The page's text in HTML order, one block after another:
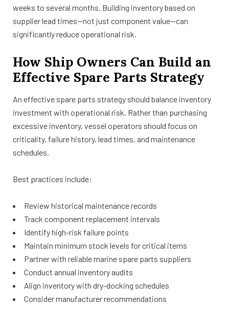
weeks to several months. Building inventory based on
supplier lead times—not just component value—can
significantly reduce operational risk.
How Ship Owners Can Build an
Effective Spare Parts Strategy
An effective spare parts strategy should balance inventory
investment with operational risk. Rather than purchasing
excessive inventory, vessel operators should focus on
criticality, failure history, lead times, and maintenance
schedules.
Best practices include:
Review historical maintenance records
Track component replacement intervals
Identify high-risk failure points
Maintain minimum stock levels for critical items
Partner with reliable marine spare parts suppliers
Conduct annual inventory audits
Align inventory with dry-docking schedules
Consider manufacturer recommendations